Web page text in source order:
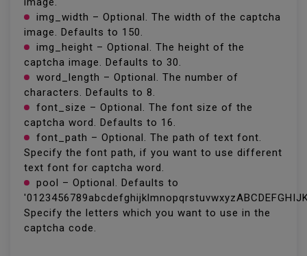
img_width – Optional. The width of the captcha
image. Defaults to 150.
img_height – Optional. The height of the
captcha image. Defaults to 30.
word_length – Optional. The number of
characters. Defaults to 8.
font_size – Optional. The font size of the
captcha word. Defaults to 16.
font_path – Optional. The path of text font.
Specify the font path, if you want to use different
text font for captcha word.
pool – Optional. Defaults to
Specify the letters which you want to use in the
captcha code.